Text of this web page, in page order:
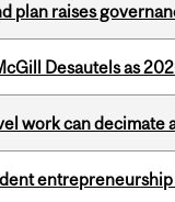
plan raises
Desautels as
work can decimate